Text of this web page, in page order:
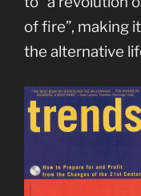
of fire”, making
the alternative